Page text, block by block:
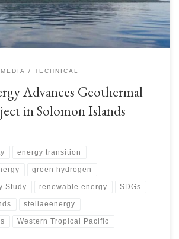
MEDIA TECHNICAL
Advances Geothermal
in Solomon Islands
energy transition
green hydrogen
Study renewable energy SDGs
stellaeenergy
Western Tropical Pacific